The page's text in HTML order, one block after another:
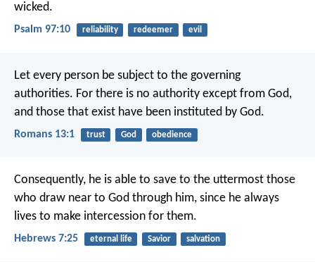
wicked.
Psalm 97:10 reliability redeemer evil
Let every person be subject to the governing
authorities. For there is no authority except from God,
and those that exist have been instituted by God.
Romans 13:1 trust God obedience
Consequently, he is able to save to the uttermost those
who draw near to God through him, since he always
lives to make intercession for them.
Hebrews 7:25 eternal life Savior salvation